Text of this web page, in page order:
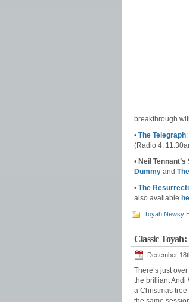
breakthrough
• The Telegraph
(Radio 4,
• Neil
Dummy and
• The
also available
Toyah Newsy
Classic Toyah:
December
There’s just
the brilliant Andi
a Christmas